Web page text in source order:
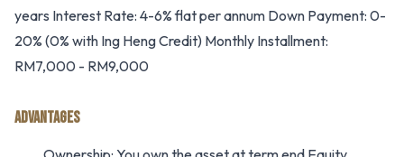
years Interest Rate: 4-6% flat per annum Down Payment: 0-
20% (0% with Ing Heng Credit) Monthly Installment:
RM7,000 - RM9,000
ADVANTAGES